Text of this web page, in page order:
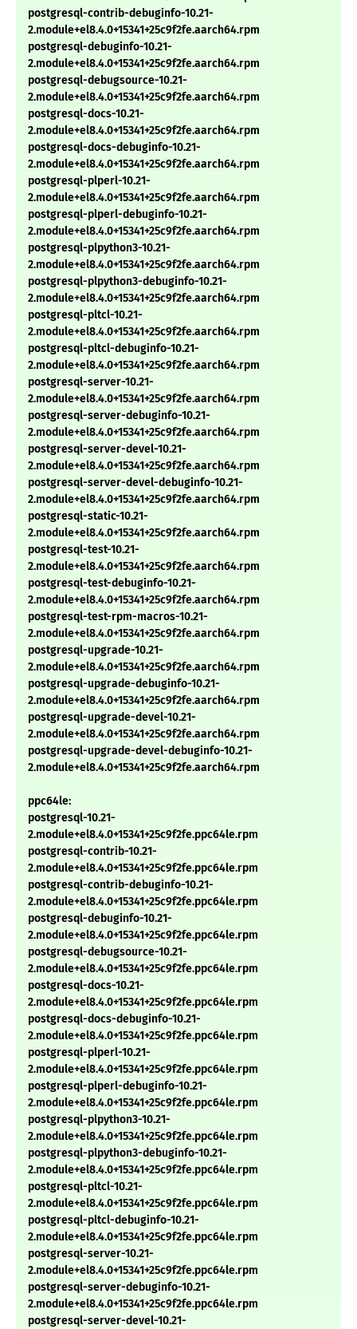
postgresql-contrib-debuginfo-10.21-
2.module+el8.4.0+15341+25c9f2fe.aarch64.rpm
postgresql-debuginfo-10.21-
2.module+el8.4.0+15341+25c9f2fe.aarch64.rpm
postgresql-debugsource-10.21-
2.module+el8.4.0+15341+25c9f2fe.aarch64.rpm
postgresql-docs-10.21-
2.module+el8.4.0+15341+25c9f2fe.aarch64.rpm
postgresql-docs-debuginfo-10.21-
2.module+el8.4.0+15341+25c9f2fe.aarch64.rpm
postgresql-plperl-10.21-
2.module+el8.4.0+15341+25c9f2fe.aarch64.rpm
postgresql-plperl-debuginfo-10.21-
2.module+el8.4.0+15341+25c9f2fe.aarch64.rpm
postgresql-plpython3-10.21-
2.module+el8.4.0+15341+25c9f2fe.aarch64.rpm
postgresql-plpython3-debuginfo-10.21-
2.module+el8.4.0+15341+25c9f2fe.aarch64.rpm
postgresql-pltcl-10.21-
2.module+el8.4.0+15341+25c9f2fe.aarch64.rpm
postgresql-pltcl-debuginfo-10.21-
2.module+el8.4.0+15341+25c9f2fe.aarch64.rpm
postgresql-server-10.21-
2.module+el8.4.0+15341+25c9f2fe.aarch64.rpm
postgresql-server-debuginfo-10.21-
2.module+el8.4.0+15341+25c9f2fe.aarch64.rpm
postgresql-server-devel-10.21-
2.module+el8.4.0+15341+25c9f2fe.aarch64.rpm
postgresql-server-devel-debuginfo-10.21-
2.module+el8.4.0+15341+25c9f2fe.aarch64.rpm
postgresql-static-10.21-
2.module+el8.4.0+15341+25c9f2fe.aarch64.rpm
postgresql-test-10.21-
2.module+el8.4.0+15341+25c9f2fe.aarch64.rpm
postgresql-test-debuginfo-10.21-
2.module+el8.4.0+15341+25c9f2fe.aarch64.rpm
postgresql-test-rpm-macros-10.21-
2.module+el8.4.0+15341+25c9f2fe.aarch64.rpm
postgresql-upgrade-10.21-
2.module+el8.4.0+15341+25c9f2fe.aarch64.rpm
postgresql-upgrade-debuginfo-10.21-
2.module+el8.4.0+15341+25c9f2fe.aarch64.rpm
postgresql-upgrade-devel-10.21-
2.module+el8.4.0+15341+25c9f2fe.aarch64.rpm
postgresql-upgrade-devel-debuginfo-10.21-
2.module+el8.4.0+15341+25c9f2fe.aarch64.rpm
ppc64le:
postgresql-10.21-
2.module+el8.4.0+15341+25c9f2fe.ppc64le.rpm
postgresql-contrib-10.21-
2.module+el8.4.0+15341+25c9f2fe.ppc64le.rpm
postgresql-contrib-debuginfo-10.21-
2.module+el8.4.0+15341+25c9f2fe.ppc64le.rpm
postgresql-debuginfo-10.21-
2.module+el8.4.0+15341+25c9f2fe.ppc64le.rpm
postgresql-debugsource-10.21-
2.module+el8.4.0+15341+25c9f2fe.ppc64le.rpm
postgresql-docs-10.21-
2.module+el8.4.0+15341+25c9f2fe.ppc64le.rpm
postgresql-docs-debuginfo-10.21-
2.module+el8.4.0+15341+25c9f2fe.ppc64le.rpm
postgresql-plperl-10.21-
2.module+el8.4.0+15341+25c9f2fe.ppc64le.rpm
postgresql-plperl-debuginfo-10.21-
2.module+el8.4.0+15341+25c9f2fe.ppc64le.rpm
postgresql-plpython3-10.21-
2.module+el8.4.0+15341+25c9f2fe.ppc64le.rpm
postgresql-plpython3-debuginfo-10.21-
2.module+el8.4.0+15341+25c9f2fe.ppc64le.rpm
postgresql-pltcl-10.21-
2.module+el8.4.0+15341+25c9f2fe.ppc64le.rpm
postgresql-pltcl-debuginfo-10.21-
2.module+el8.4.0+15341+25c9f2fe.ppc64le.rpm
postgresql-server-10.21-
2.module+el8.4.0+15341+25c9f2fe.ppc64le.rpm
postgresql-server-debuginfo-10.21-
2.module+el8.4.0+15341+25c9f2fe.ppc64le.rpm
postgresql-server-devel-10.21-